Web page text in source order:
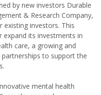
by new investors Durable
& Research Company,
existing investors. This
its investments in
care, a growing and
to support the
mental health